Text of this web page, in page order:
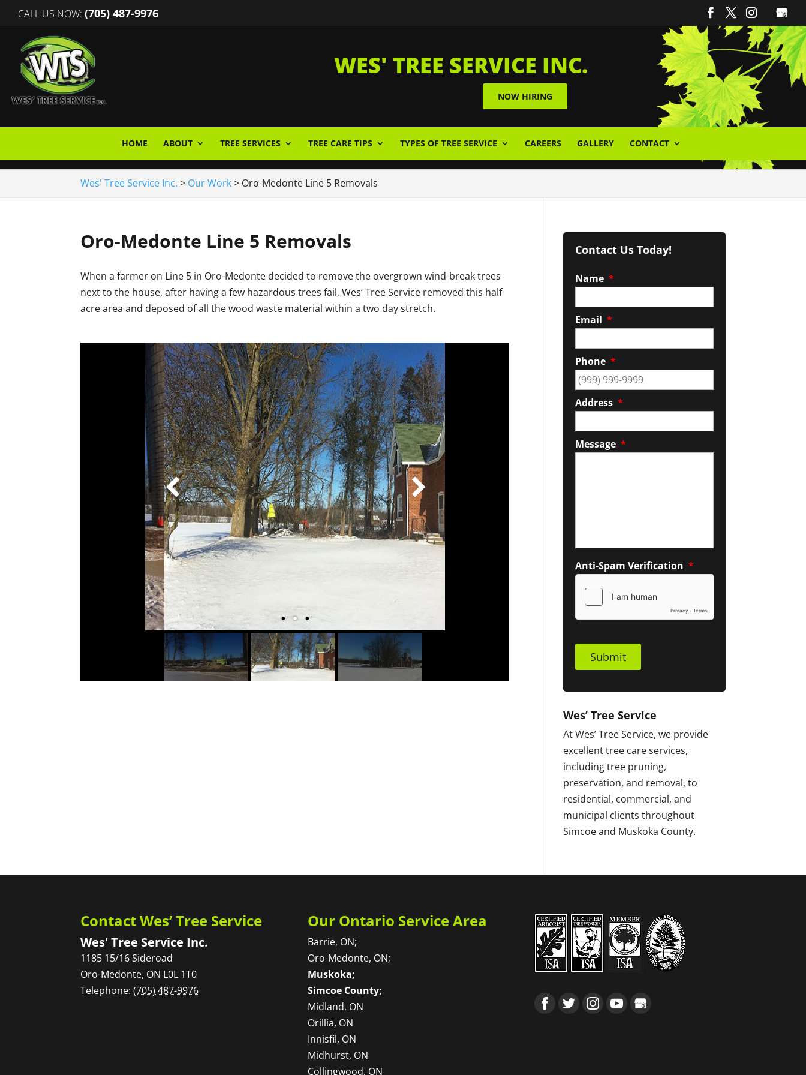
CALL US NOW: (705) 487-9976
WES' TREE SERVICE INC.
NOW HIRING
HOME ABOUT TREE SERVICES TREE CARE TIPS TYPES OF TREE SERVICE CAREERS GALLERY CONTACT
Wes' Tree Service Inc. > Our Work> Oro-Medonte Line 5 Removals
Oro-Medonte Line 5 Removals
When a farmer on Line 5 in Oro-Medonte decided to remove the overgrown wind-break trees
next to the house, after having a few hazardous trees fail, Wes’ Tree Service removed this half
acre area and deposed of all the wood waste material within a two day stretch.
Contact Us Today!
Name *
Email *
Phone *
Address *
Message *
Anti-Spam Verification *
Submit
Wes’ Tree Service
At Wes’ Tree Service, we provide
excellent tree care services,
including tree pruning,
preservation, and removal, to
residential, commercial, and
municipal clients throughout
Simcoe and Muskoka County.
Contact Wes’ Tree Service
Wes' Tree Service Inc.
1185 15/16 Sideroad
Oro-Medonte, ON L0L 1T0
Telephone:(705) 487-9976
Our Ontario Service Area
Barrie, ON;
Oro-Medonte, ON;
Muskoka;
Simcoe County;
Midland, ON
Orillia, ON
Innisfil, ON
Midhurst, ON
Collingwood, ON